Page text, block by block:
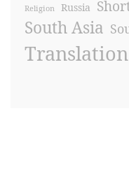
Religion Russia
South Asia
Translation